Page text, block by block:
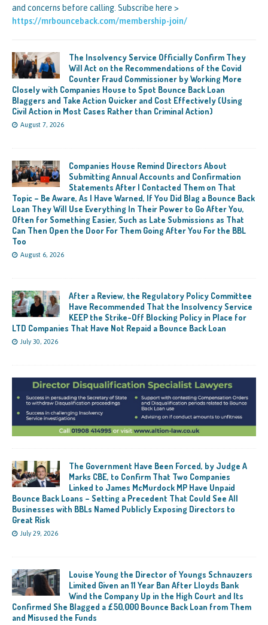
and concerns before calling. Subscribe here >
https://mrbounceback.com/membership-join/
The Insolvency Service Officially Confirm They
Will Act on the Recommendations of the Covid
Counter Fraud Commissioner by Working More
Closely with Companies House to Spot Bounce Back Loan
Blaggers and Take Action Quicker and Cost Effectively (Using
Civil Action in Most Cases Rather than Criminal Action)
August 7, 2026
Companies House Remind Directors About
Submitting Annual Accounts and Confirmation
Statements After I Contacted Them on That
Topic – Be Aware, As I Have Warned, If You Did Blag a Bounce Back
Loan They Will Use Everything In Their Power to Go After You,
Often for Something Easier, Such as Late Submissions as That
Can Then Open the Door For Them Going After You For the BBL
Too
August 6, 2026
After a Review, the Regulatory Policy Committee
Have Recommended That the Insolvency Service
KEEP the Strike-Off Blocking Policy in Place for
LTD Companies That Have Not Repaid a Bounce Back Loan
July 30, 2026
The Government Have Been Forced, by Judge A
Marks CBE, to Confirm That Two Companies
Linked to James McMurdock MP Have Unpaid
Bounce Back Loans – Setting a Precedent That Could See All
Businesses with BBLs Named Publicly Exposing Directors to
Great Risk
July 29, 2026
Louise Young the Director of Youngs Schnauzers
Limited Given an 11 Year Ban After Lloyds Bank
Wind the Company Up in the High Court and Its
Confirmed She Blagged a £50,000 Bounce Back Loan from Them
and Misused the Funds